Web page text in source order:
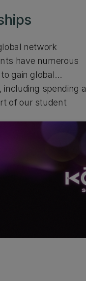
network
have numerous
gain global
including spending a
of our student